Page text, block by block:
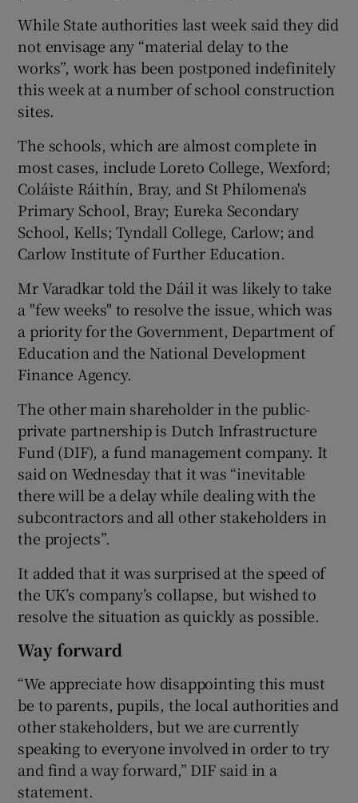
Show Sponsored sub sections
While State authorities last week said they did
not envisage any “material delay to the
works”, work has been postponed indefinitely
this week at a number of school construction
sites.
The schools, which are almost complete in
most cases, include Loreto College, Wexford;
Coláiste Ráithín, Bray, and St Philomena's
Primary School, Bray; Eureka Secondary
School, Kells; Tyndall College, Carlow; and
Carlow Institute of Further Education.
Mr Varadkar told the Dáil it was likely to take
a "few weeks" to resolve the issue, which was
a priority for the Government, Department of
Education and the National Development
Finance Agency.
The other main shareholder in the public-
private partnership is Dutch Infrastructure
Fund (DIF), a fund management company. It
said on Wednesday that it was “inevitable
there will be a delay while dealing with the
subcontractors and all other stakeholders in
the projects”.
It added that it was surprised at the speed of
the UK’s company’s collapse, but wished to
resolve the situation as quickly as possible.
Way forward
“We appreciate how disappointing this must
be to parents, pupils, the local authorities and
other stakeholders, but we are currently
speaking to everyone involved in order to try
and find a way forward,” DIF said in a
statement.